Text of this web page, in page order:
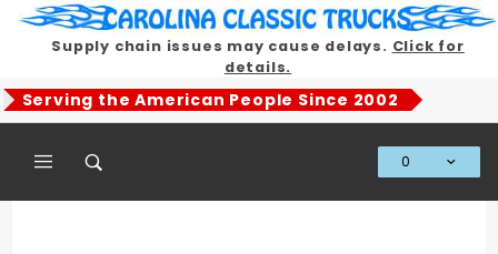
Supply chain issues may cause delays. Click for
details.
Serving the American People Since 2002
0